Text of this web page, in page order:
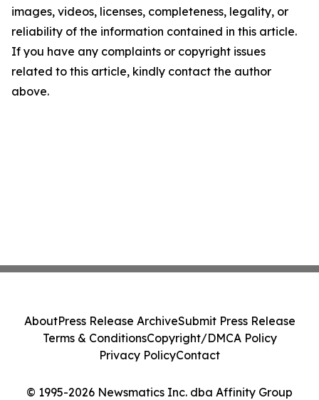
images, videos, licenses, completeness, legality, or
reliability of the information contained in this article.
If you have any complaints or copyright issues
related to this article, kindly contact the author
above.
© 1995-2026 Newsmatics Inc. dba Affinity Group
AboutPress Release ArchiveSubmit Press Release
Terms & ConditionsCopyright/DMCA Policy
Privacy PolicyContact